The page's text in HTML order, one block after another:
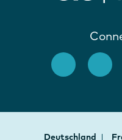
Deutschland